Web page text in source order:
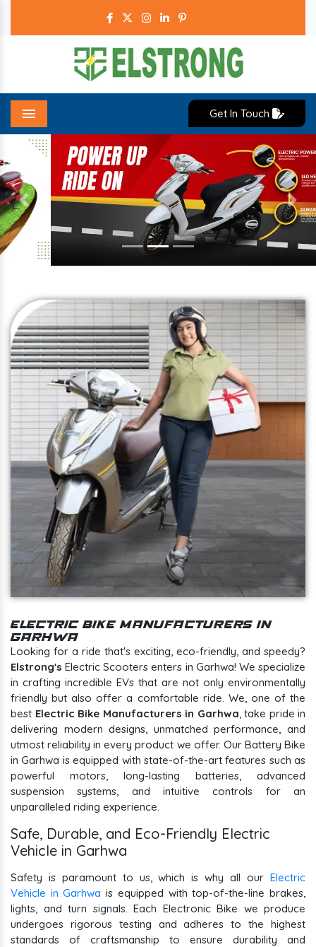
Menu
Get In Touch
Previous Next
Electric Bike Manufacturers In
Garhwa
Looking for a ride that's exciting, eco-friendly, and speedy?
Elstrong's Electric Scooters enters in Garhwa! We specialize
in crafting incredible EVs that are not only environmentally
friendly but also offer a comfortable ride. We, one of the
best Electric Bike Manufacturers in Garhwa , take pride in
delivering modern designs, unmatched performance, and
utmost reliability in every product we offer. Our Battery Bike
in Garhwa is equipped with state-of-the-art features such as
powerful motors, long-lasting batteries, advanced
suspension systems, and intuitive controls for an
unparalleled riding experience.
Safe, Durable, and Eco-Friendly Electric
Vehicle in Garhwa
Safety is paramount to us, which is why all our Electric
Vehicle in Garhwa is equipped with top-of-the-line brakes,
lights, and turn signals. Each Electronic Bike we produce
undergoes rigorous testing and adheres to the highest
standards of craftsmanship to ensure durability and